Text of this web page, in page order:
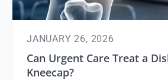
JANUARY 26, 2026
Can Urgent Care Treat a
Kneecap?